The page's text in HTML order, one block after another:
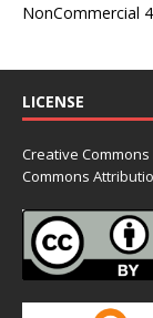
NonCommercial
LICENSE
Creative
Commons